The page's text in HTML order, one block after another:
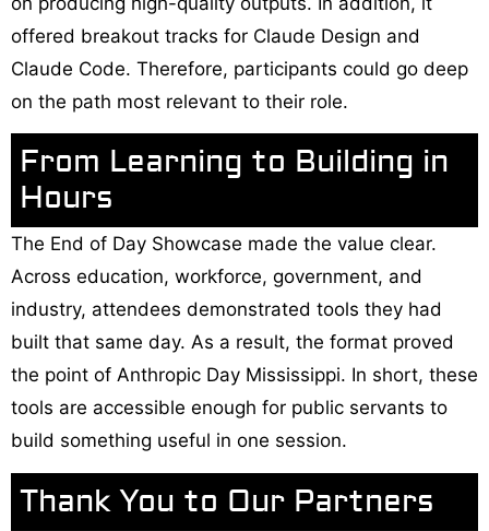
offered breakout tracks for Claude Design and
Claude Code. Therefore, participants could go deep
on the path most relevant to their role.
From Learning to Building in
Hours
The End of Day Showcase made the value clear.
Across education, workforce, government, and
industry, attendees demonstrated tools they had
built that same day. As a result, the format proved
the point of Anthropic Day Mississippi. In short, these
tools are accessible enough for public servants to
build something useful in one session.
Thank You to Our Partners